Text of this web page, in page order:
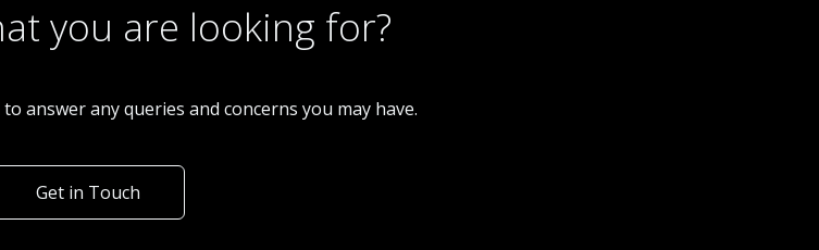
you are looking for?
answer any queries and concerns you may have.
Get in Touch